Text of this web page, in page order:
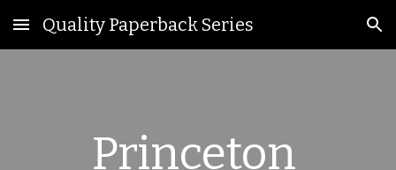
Skip to main content Skip to navigation
Quality Paperback Series
Princeton